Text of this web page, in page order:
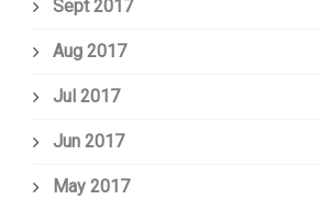
Sept 2017
Aug 2017
Jul 2017
Jun 2017
May 2017